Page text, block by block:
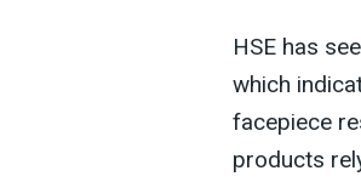
HSE has
which
facepiece
products